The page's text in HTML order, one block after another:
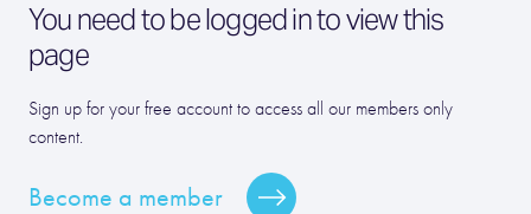
You need to be logged in to view this
page
Sign up for your free account to access all our members only
content.
Become a member